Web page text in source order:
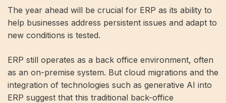
The year ahead will be crucial for ERP as its ability to
help businesses address persistent issues and adapt to
new conditions is tested.
ERP still operates as a back office environment, often
as an on-premise system. But cloud migrations and the
integration of technologies such as generative AI into
ERP suggest that this traditional back-office